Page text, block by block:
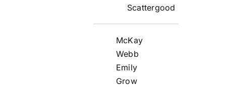
Scattergood
McKay
Webb
Emily
Grow